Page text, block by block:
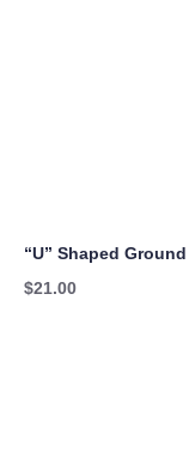
“U” Shaped
$21.00